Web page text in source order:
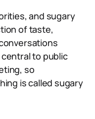
and sugary
of taste,
to public
so
is called sugary